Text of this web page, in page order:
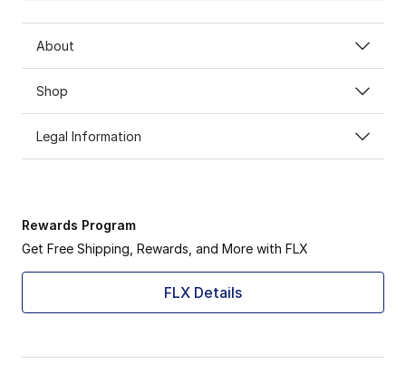
About
Shop
Legal Information
Rewards Program
Get Free Shipping, Rewards, and More with FLX
FLX Details